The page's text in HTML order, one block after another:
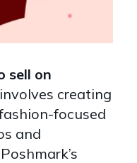
sell on
creating
focused
and